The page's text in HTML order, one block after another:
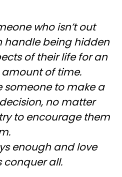
who isn’t out
handle being hidden
of their life for an
of time.
someone to make a
no matter
to encourage them
enough and love
conquer all.